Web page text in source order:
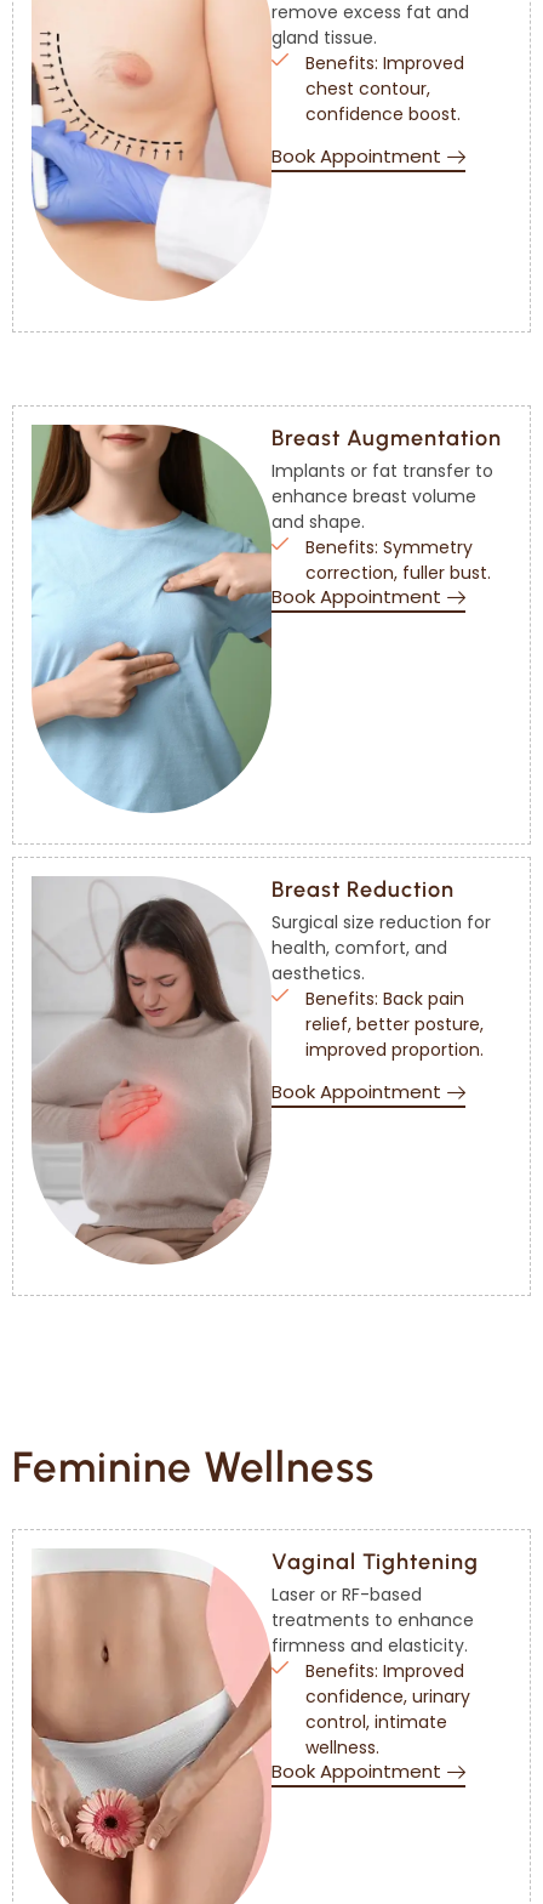
remove excess fat and
gland tissue.
Benefits: Improved
chest contour,
confidence boost.
Book Appointment
Breast Augmentation
Implants or fat transfer to
enhance breast volume
and shape.
Benefits: Symmetry
correction, fuller bust.
Book Appointment
Breast Reduction
Surgical size reduction for
health, comfort, and
aesthetics.
Benefits: Back pain
relief, better posture,
improved proportion.
Book Appointment
Feminine Wellness
Vaginal Tightening
Laser or RF-based
treatments to enhance
firmness and elasticity.
Benefits: Improved
confidence, urinary
control, intimate
wellness.
Book Appointment